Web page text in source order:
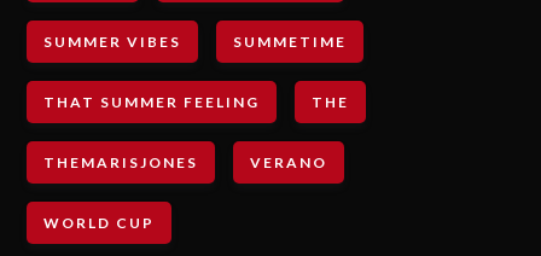
SUMMER VIBES SUMMETIME
THAT SUMMER FEELING THE
THEMARISJONES VERANO
WORLD CUP